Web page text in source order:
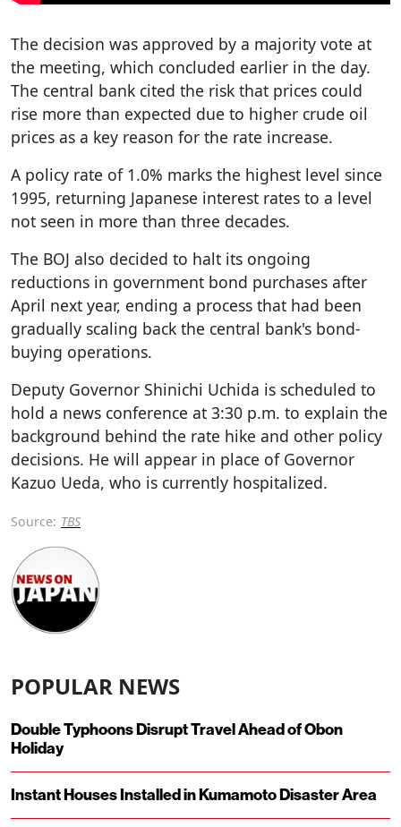
The decision was approved by a majority vote at
the meeting, which concluded earlier in the day.
The central bank cited the risk that prices could
rise more than expected due to higher crude oil
prices as a key reason for the rate increase.
A policy rate of 1.0% marks the highest level since
1995, returning Japanese interest rates to a level
not seen in more than three decades.
The BOJ also decided to halt its ongoing
reductions in government bond purchases after
April next year, ending a process that had been
gradually scaling back the central bank's bond-
buying operations.
Deputy Governor Shinichi Uchida is scheduled to
hold a news conference at 3:30 p.m. to explain the
background behind the rate hike and other policy
decisions. He will appear in place of Governor
Kazuo Ueda, who is currently hospitalized.
Source: TBS
POPULAR NEWS
Double Typhoons Disrupt Travel Ahead of Obon
Holiday
Instant Houses Installed in Kumamoto Disaster Area